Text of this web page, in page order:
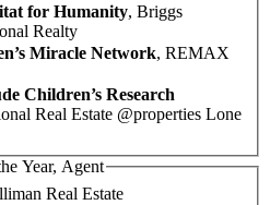
for Humanity, Briggs
Realty
Miracle Network, REMAX
Children’s Research
Real Estate @properties Lone
Year, Agent
Real Estate